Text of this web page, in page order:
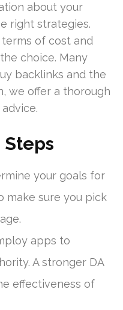
about your
right strategies.
of cost and
choice. Many
backlinks and the
we offer a thorough
your goals for
make sure you pick
apps to
A stronger DA
effectiveness of